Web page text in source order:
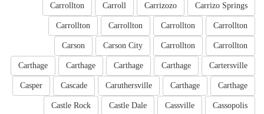
Carrizo Springs
Carrizozo
Carroll
Carrollton
Carrollton
Carrollton
Carrollton
Carrollton
Carrollton
Carrollton
Carson City
Carson
Cartersville
Carthage
Carthage
Carthage
Carthage
Carthage
Carthage
Caruthersville
Cascade
Casper
Cassopolis
Cassville
Castle Dale
Castle Rock